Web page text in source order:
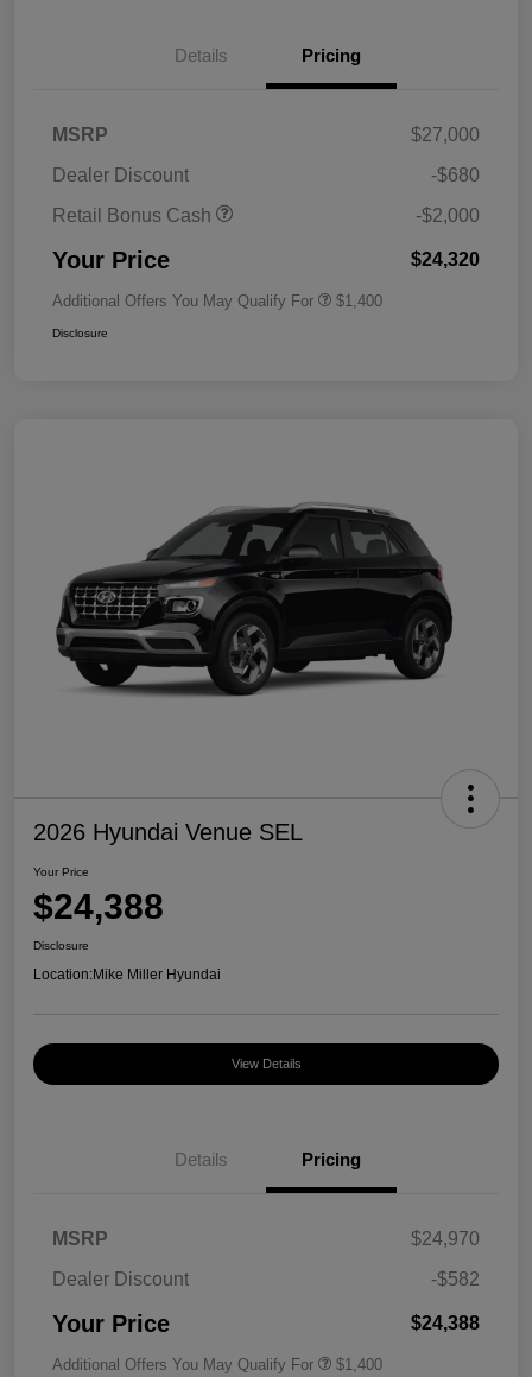
Details Pricing
MSRP
$27,000
Dealer Discount
-$680
Retail Bonus Cash
-$2,000
Your Price $24,320
Additional Offers You May Qualify For $1,400
Disclosure
2026 Hyundai Venue SEL
Your Price
$24,388
Disclosure
Location:Mike Miller Hyundai
View Details
Details Pricing
MSRP
$24,970
Dealer Discount
-$582
Your Price $24,388
Additional Offers You May Qualify For $1,400